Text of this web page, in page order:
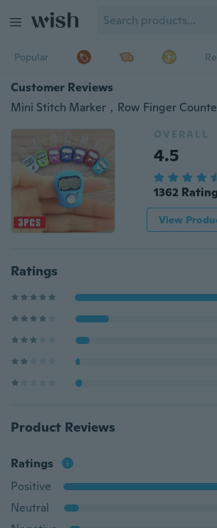
Popular
Customer Reviews
OVERALL
4.5
1362
View
Ratings
Product Reviews
Ratings
Positive
Neutral